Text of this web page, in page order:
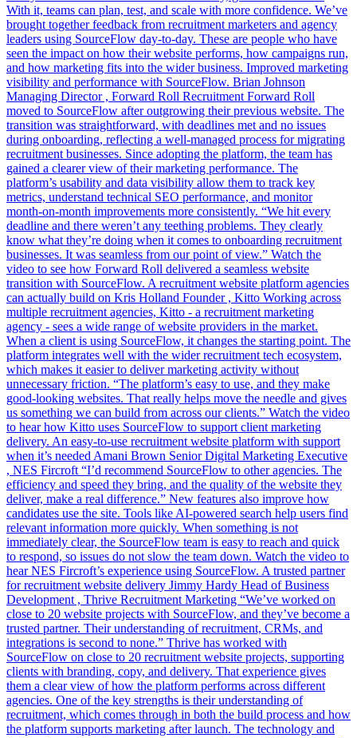
With it, teams can plan, test, and scale with more confidence. We’ve
brought together feedback from recruitment marketers and agency
leaders using SourceFlow day-to-day. These are people who have
seen the impact on how their website performs, how campaigns run,
and how marketing fits into the wider business. Improved marketing
visibility and performance with SourceFlow. Brian Johnson
Managing Director , Forward Roll Recruitment Forward Roll
moved to SourceFlow after outgrowing their previous website. The
transition was straightforward, with deadlines met and no issues
during onboarding, reflecting a well-managed process for migrating
recruitment businesses. Since adopting the platform, the team has
gained a clearer view of their marketing performance. The
platform’s usability and data visibility allow them to track key
metrics, understand technical SEO performance, and monitor
month-on-month improvements more consistently. “We hit every
deadline and there weren’t any teething problems. They clearly
know what they’re doing when it comes to onboarding recruitment
businesses. It was seamless from our point of view.” Watch the
video to see how Forward Roll delivered a seamless website
transition with SourceFlow. A recruitment website platform agencies
can actually build on Kris Holland Founder , Kitto Working across
multiple recruitment agencies, Kitto - a recruitment marketing
agency - sees a wide range of website providers in the market.
When a client is using SourceFlow, it changes the starting point. The
platform integrates well with the wider recruitment tech ecosystem,
which makes it easier to deliver marketing activity without
unnecessary friction. “The platform’s easy to use, and they make
good-looking websites. That really helps move the needle and gives
us something we can build from across our clients.” Watch the video
to hear how Kitto uses SourceFlow to support client marketing
delivery. An easy-to-use recruitment website platform with support
when it’s needed Amani Brown Senior Digital Marketing Executive
, NES Fircroft “I’d recommend SourceFlow to other agencies. The
efficiency and speed they bring, and the quality of the website they
deliver, make a real difference.” New features also improve how
candidates use the site. Tools like AI-powered search help users find
relevant information more quickly. When something is not
immediately clear, the SourceFlow team is easy to reach and quick
to respond, so issues do not slow the team down. Watch the video to
hear NES Fircroft’s experience using SourceFlow. A trusted partner
for recruitment website delivery Jimmy Hardy Head of Business
Development , Thrive Recruitment Marketing “We’ve worked on
close to 20 website projects with SourceFlow, and they’ve become a
trusted partner. Their understanding of recruitment, CRMs, and
integrations is second to none.” Thrive has worked with
SourceFlow on close to 20 recruitment website projects, supporting
clients with branding, copy, and delivery. That experience gives
them a clear view of how the platform performs across different
agencies. One of the key strengths is their understanding of
recruitment, which comes through in both the build process and how
the platform supports marketing after launch. The technology and